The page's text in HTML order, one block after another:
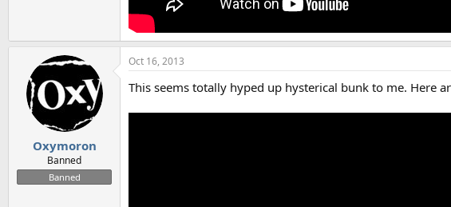
Oxymoron
Banned
Banned
Oct 16, 2013
This seems totally hyped up hysterical bunk to me. Here